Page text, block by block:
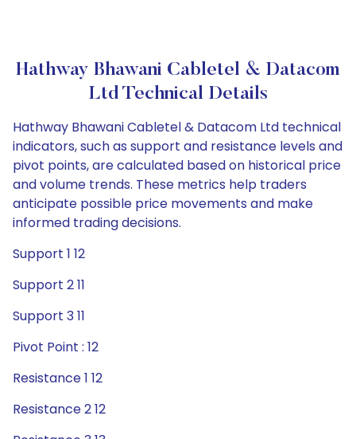
Hathway Bhawani Cabletel & Datacom
Ltd Technical Details
Hathway Bhawani Cabletel & Datacom Ltd technical
indicators, such as support and resistance levels and
pivot points, are calculated based on historical price
and volume trends. These metrics help traders
anticipate possible price movements and make
informed trading decisions.
Support 1 12
Support 2 11
Support 3 11
Pivot Point : 12
Resistance 1 12
Resistance 2 12